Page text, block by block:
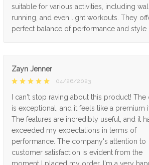
suitable for various activities, including
running, and even light workouts. They
perfect balance of performance and style
Zayn Jenner
04/26/2023
I can't stop raving about this product! The
is exceptional, and it feels like a premium
The features are incredibly useful, and it
exceeded my expectations in terms of
performance. The company's attention to
customer satisfaction is evident from the
moment I placed my order. I'm a very